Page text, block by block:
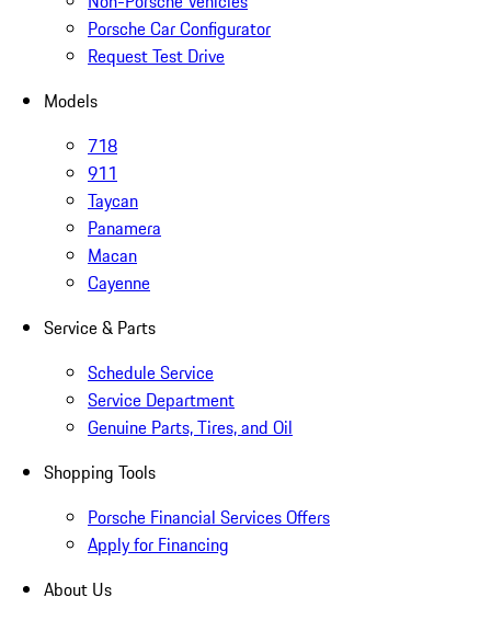
Porsche Car Configurator
Request Test Drive
Models
718
911
Taycan
Panamera
Macan
Cayenne
Service & Parts
Schedule Service
Service Department
Genuine Parts, Tires, and Oil
Shopping Tools
Porsche Financial Services Offers
Apply for Financing
About Us